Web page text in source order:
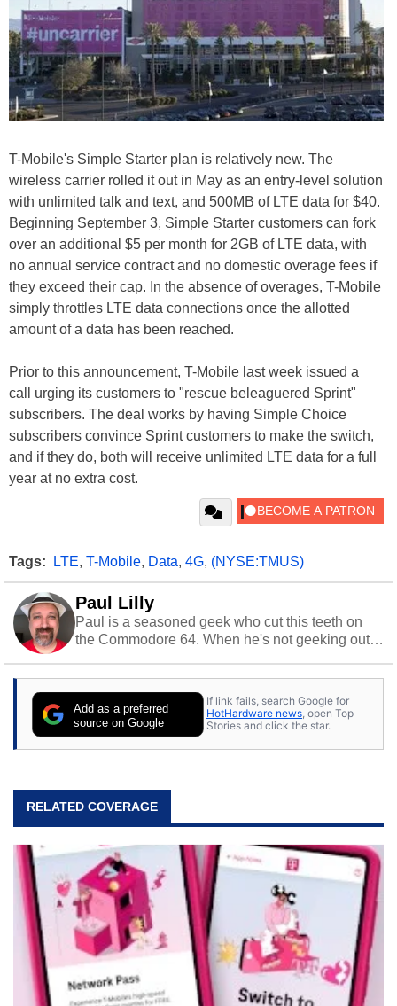
T-Mobile's Simple Starter plan is relatively new. The
wireless carrier rolled it out in May as an entry-level solution
with unlimited talk and text, and 500MB of LTE data for $40.
Beginning September 3, Simple Starter customers can fork
over an additional $5 per month for 2GB of LTE data, with
no annual service contract and no domestic overage fees if
they exceed their cap. In the absence of overages, T-Mobile
simply throttles LTE data connections once the allotted
amount of a data has been reached.
Prior to this announcement, T-Mobile last week issued a
call urging its customers to "rescue beleaguered Sprint"
subscribers. The deal works by having Simple Choice
subscribers convince Sprint customers to make the switch,
and if they do, both will receive unlimited LTE data for a full
year at no extra cost.
Tags: LTE, T-Mobile, Data, 4G, (NYSE:TMUS)
Paul Lilly
Paul is a seasoned geek who cut this teeth on
the Commodore 64. When he's not geeking out
stray cats.
Add as a preferred
source on Google
If link fails, search Google for
HotHardware news, open Top
Stories and click the star.
RELATED COVERAGE